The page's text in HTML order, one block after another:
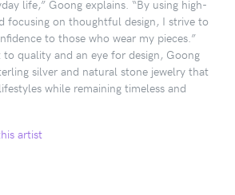
life,” Goong explains. “By using high-
focusing on thoughtful design, I strive to
to those who wear my pieces.”
quality and an eye for design, Goong
silver and natural stone jewelry that
while remaining timeless and
artist